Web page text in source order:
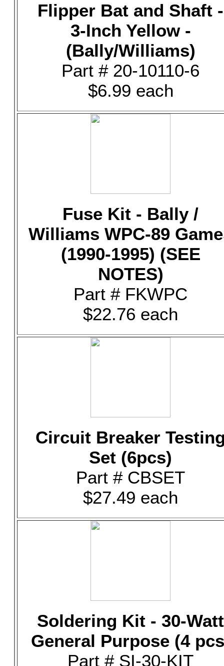
Flipper Bat and Shaft -
3-Inch Yellow -
(Bally/Williams)
Part # 20-10110-6
$6.99 each
Fuse Kit - Bally /
Williams WPC-89
(1990-1995) (SEE
NOTES)
Part # FKWPC
$22.76 each
Circuit Breaker
Set (6pcs)
Part # CBSET
$27.49 each
Soldering Kit - 30-Watt
General Purpose (4
Part # SI-30-KIT